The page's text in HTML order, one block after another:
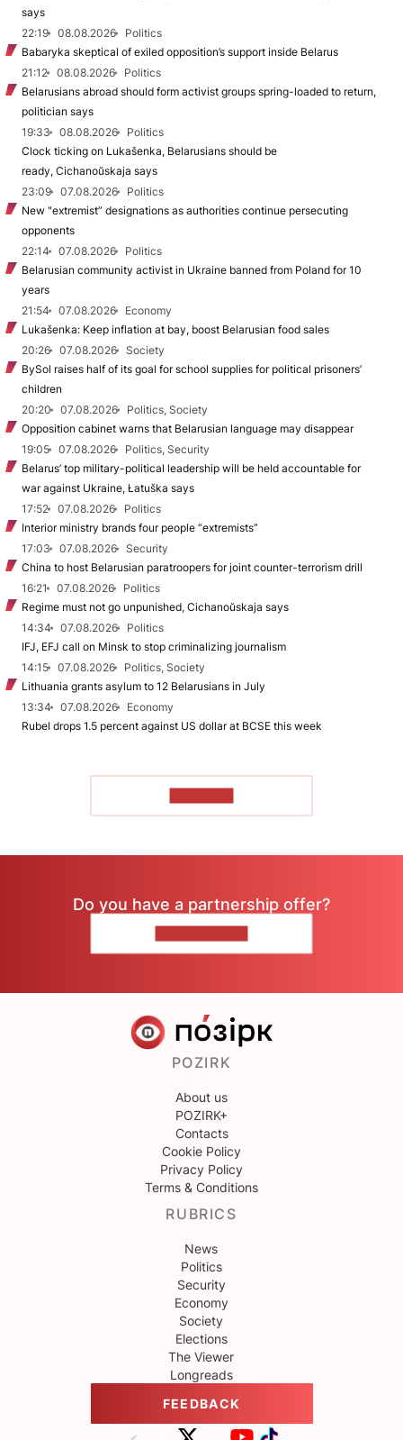
says
22:19
08.08.2026
Politics
Babaryka skeptical of exiled opposition’s support inside Belarus
21:12
08.08.2026
Politics
Belarusians abroad should form activist groups spring-loaded to return,
politician says
19:33
08.08.2026
Politics
Clock ticking on Lukašenka, Belarusians should be
ready, Cichanoŭskaja says
23:09
07.08.2026
Politics
New "extremist” designations as authorities continue persecuting
opponents
22:14
07.08.2026
Politics
Belarusian community activist in Ukraine banned from Poland for 10
years
21:54
07.08.2026
Economy
Lukašenka: Keep inflation at bay, boost Belarusian food sales
20:26
07.08.2026
Society
BySol raises half of its goal for school supplies for political prisoners’
children
20:20
07.08.2026
Politics, Society
Opposition cabinet warns that Belarusian language may disappear
19:05
07.08.2026
Politics, Security
Belarus’ top military-political leadership will be held accountable for
war against Ukraine, Łatuška says
17:52
07.08.2026
Politics
Interior ministry brands four people “extremists”
17:03
07.08.2026
Security
China to host Belarusian paratroopers for joint counter-terrorism drill
16:21
07.08.2026
Politics
Regime must not go unpunished, Cichanoŭskaja says
14:34
07.08.2026
Politics
IFJ, EFJ call on Minsk to stop criminalizing journalism
14:15
07.08.2026
Politics, Society
Lithuania grants asylum to 12 Belarusians in July
13:34
07.08.2026
Economy
Rubel drops 1.5 percent against US dollar at BCSE this week
Do you have a partnership offer?
POZIRK
About us
POZIRK+
Contacts
Cookie Policy
Privacy Policy
Terms & Conditions
RUBRICS
News
Politics
Security
Economy
Society
Elections
The Viewer
Longreads
FEEDBACK